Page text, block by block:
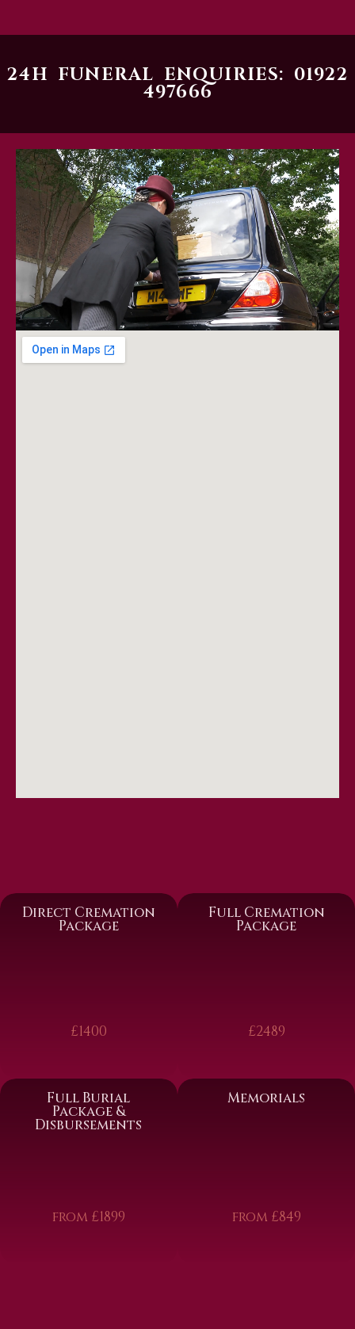
24H FUNERAL ENQUIRIES: 01922
497666
Direct Cremation
Package
£1400
Full Cremation
Package
£2489
Full Burial
Package &
Disbursements
from £1899
Memorials
from £849